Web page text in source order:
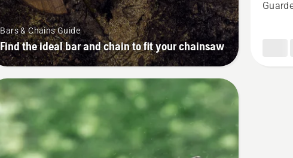
Bars & Chains Guide
Find the ideal bar and chain to fit your chainsaw
H00